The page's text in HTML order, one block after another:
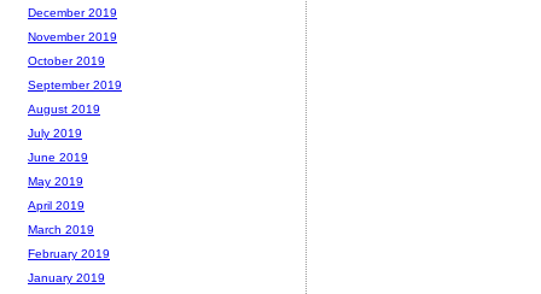
December 2019
November 2019
October 2019
September 2019
August 2019
July 2019
June 2019
May 2019
April 2019
March 2019
February 2019
January 2019